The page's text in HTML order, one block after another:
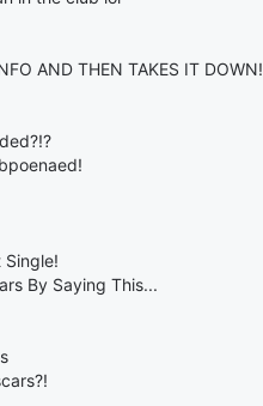
AND THEN TAKES IT DOWN!
Single!
By Saying This...